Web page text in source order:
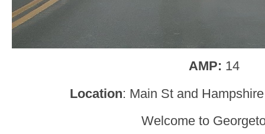
AMP: 14
Location: Main St and
Welcome to